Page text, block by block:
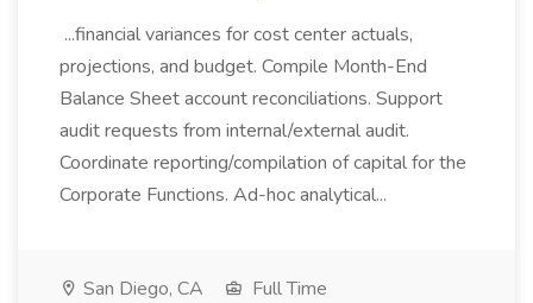
...financial variances for cost center actuals,
projections, and budget. Compile Month-End
Balance Sheet account reconciliations. Support
audit requests from internal/external audit.
Coordinate reporting/compilation of capital for the
Corporate Functions. Ad-hoc analytical...
San Diego, CA
Full Time